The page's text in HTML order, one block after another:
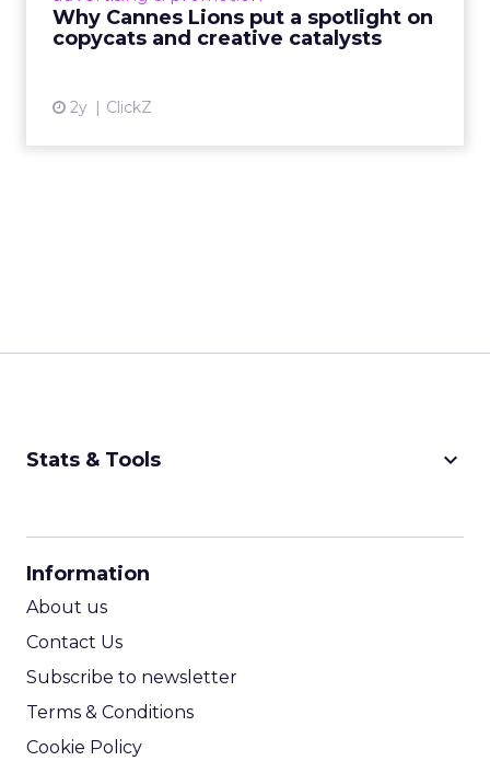
Why Cannes Lions put a spotlight on
copycats and creative catalysts
2y ClickZ
creative order has emerged,...
Stats & Tools keyboard_arrow_down
Information
About us
Contact Us
Subscribe to newsletter
Terms & Conditions
Cookie Policy